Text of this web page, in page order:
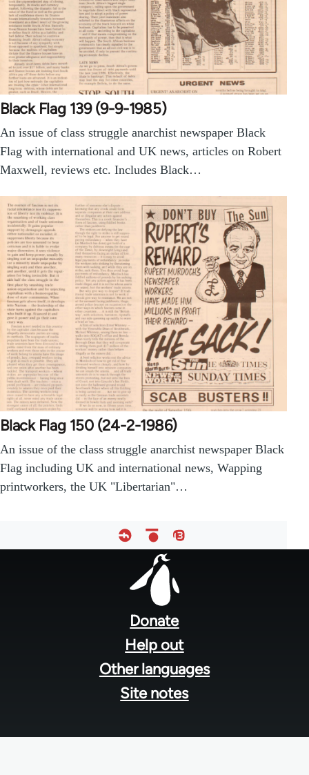
Black Flag 139 (9-9-1985)
An issue of class struggle anarchist newspaper Black
Flag with international and UK news, articles on Robert
Maxwell, reviews etc. Includes Black…
Black Flag 150 (24-2-1986)
An issue of the class struggle anarchist newspaper Black
Flag including UK and international news, Wapping
printworkers, the UK "Libertarian"…
Donate
Help out
Other languages
Site notes